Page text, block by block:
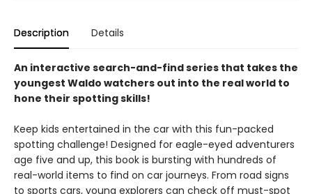
Description Details
An interactive search-and-find series that takes the
youngest Waldo watchers out into the real world to
hone their spotting skills!
Keep kids entertained in the car with this fun-packed
spotting challenge! Designed for eagle-eyed adventurers
age five and up, this book is bursting with hundreds of
real-world items to find on car journeys. From road signs
to sports cars, young explorers can check off must-spot